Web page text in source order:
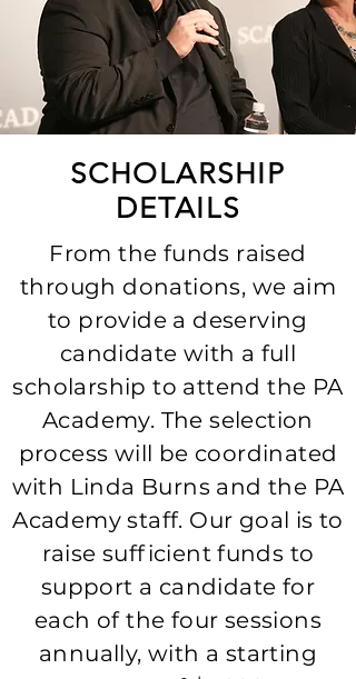
SCHOLARSHIP
DETAILS
From the funds raised
through donations, we aim
to provide a deserving
candidate with a full
scholarship to attend the PA
Academy. The selection
process will be coordinated
with Linda Burns and the PA
Academy staff. Our goal is to
raise sufficient funds to
support a candidate for
each of the four sessions
annually, with a starting